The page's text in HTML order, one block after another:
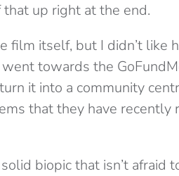
up right at the end.
film itself, but I didn’t like
towards the
it into a community
that they have recently
biopic that isn’t afraid